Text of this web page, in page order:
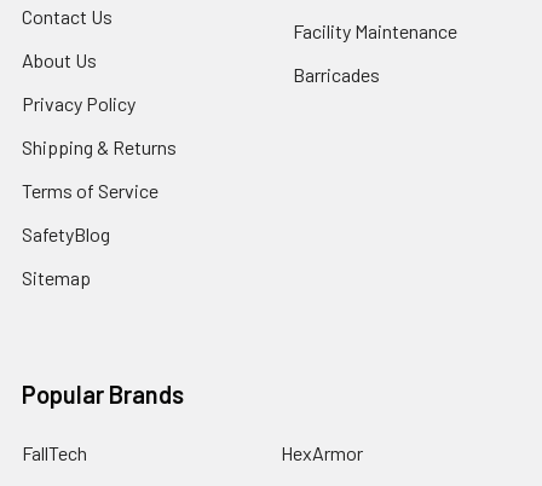
Contact Us
About Us
Privacy Policy
Shipping & Returns
Terms of Service
SafetyBlog
Sitemap
Facility Maintenance
Barricades
Popular Brands
FallTech
HexArmor